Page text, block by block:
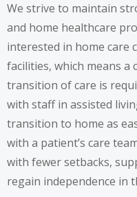
We strive to maintain
and home healthcare
interested in home care
facilities, which means
transition of care is
with staff in assisted
transition to home as
with a patient’s care
with fewer setbacks,
regain independence in